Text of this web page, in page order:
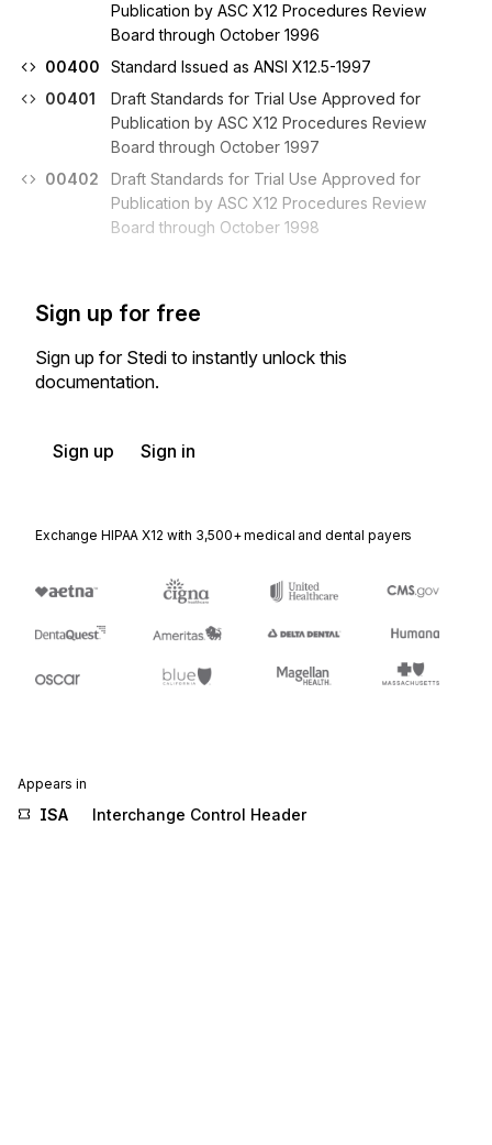
Publication by ASC X12 Procedures Review
Board through October 1996
00400
Standard Issued as ANSI X12.5-1997
00401
Draft Standards for Trial Use Approved for
Publication by ASC X12 Procedures Review
Board through October 1997
00402
Draft Standards for Trial Use Approved for
Publication by ASC X12 Procedures Review
Board through October 1998
Sign up for free
Sign up for Stedi to instantly unlock this
documentation.
Sign up Sign in
Exchange HIPAA X12 with 3,500+ medical and dental payers
Appears in
ISA Interchange Control Header